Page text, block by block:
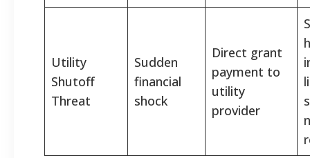
Utility
Shutoff
Threat
Sudden
financial
shock
Direct grant
payment to
utility
provider